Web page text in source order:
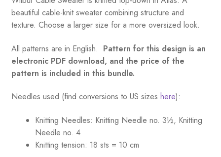
beautiful cable-knit sweater combining structure and
texture. Choose a larger size for a more oversized look.
All patterns are in English. Pattern for this design is an
electronic PDF download, and the price of the
pattern is included in this bundle.
Needles used (find conversions to US sizes here):
Knitting Needles: Knitting Needle no. 3½, Knitting
Needle no. 4
Knitting tension: 18 sts = 10 cm